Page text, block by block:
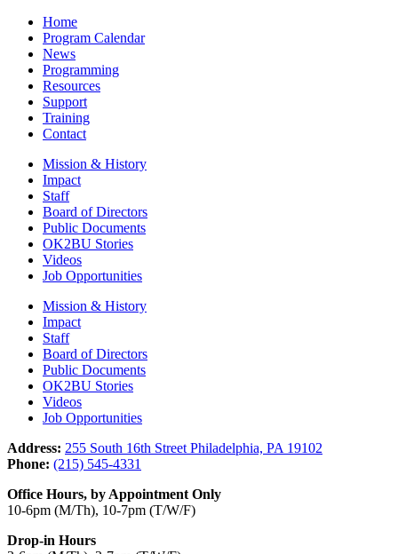
Home
Program Calendar
News
Programming
Resources
Support
Training
Contact
Mission & History
Impact
Staff
Board of Directors
Public Documents
OK2BU Stories
Videos
Job Opportunities
Mission & History
Impact
Staff
Board of Directors
Public Documents
OK2BU Stories
Videos
Job Opportunities
Address: 255 South 16th Street Philadelphia, PA 19102
Phone: (215) 545-4331
Office Hours, by Appointment Only
10-6pm (M/Th), 10-7pm (T/W/F)
Drop-in Hours